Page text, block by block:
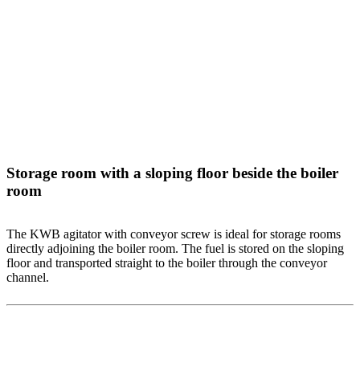
Storage room with a sloping floor beside the boiler
room
The KWB agitator with conveyor screw is ideal for storage rooms
directly adjoining the boiler room. The fuel is stored on the sloping
floor and transported straight to the boiler through the conveyor
channel.